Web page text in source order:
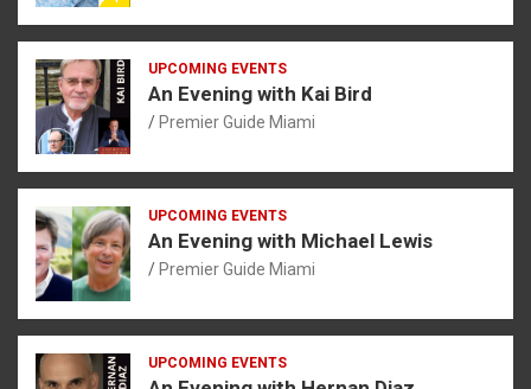
UPCOMING EVENTS
An Evening with Kai Bird
Premier Guide Miami
UPCOMING EVENTS
An Evening with Michael Lewis
Premier Guide Miami
UPCOMING EVENTS